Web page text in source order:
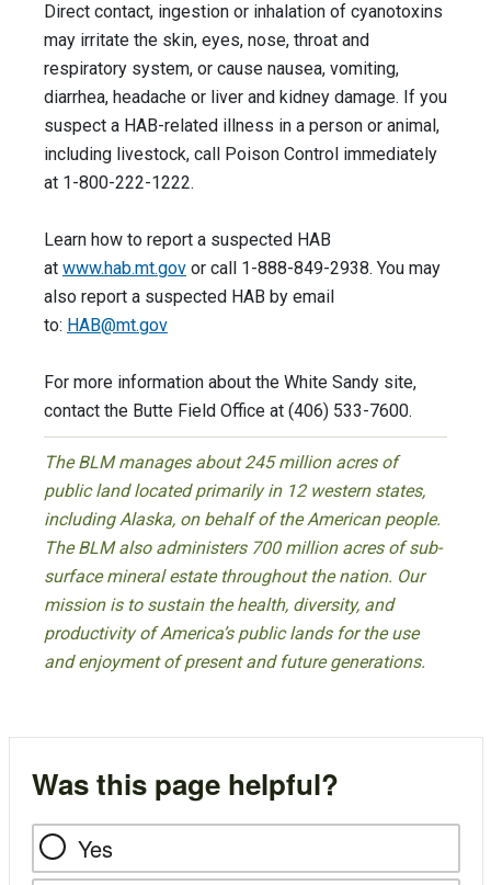
Direct contact, ingestion or inhalation of cyanotoxins
may irritate the skin, eyes, nose, throat and
respiratory system, or cause nausea, vomiting,
diarrhea, headache or liver and kidney damage. If you
suspect a HAB-related illness in a person or animal,
including livestock, call Poison Control immediately
at 1-800-222-1222.
Learn how to report a suspected HAB
at www.hab.mt.gov or call 1-888-849-2938. You may
also report a suspected HAB by email
to: HAB@mt.gov
For more information about the White Sandy site,
contact the Butte Field Office at (406) 533-7600.
The BLM manages about 245 million acres of
public land located primarily in 12 western states,
including Alaska, on behalf of the American people.
The BLM also administers 700 million acres of sub-
surface mineral estate throughout the nation. Our
mission is to sustain the health, diversity, and
productivity of America’s public lands for the use
and enjoyment of present and future generations.
Was this page helpful?
Yes